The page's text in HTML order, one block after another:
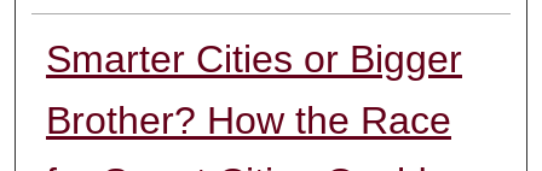
Smarter Cities or Bigger
Brother? How the Race